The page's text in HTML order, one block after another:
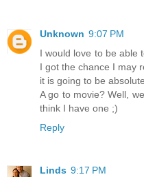
Unknown 9:07 PM
I would love to be able
I got the chance I may
it is going to be
A go to movie? Well,
think I have one ;)
Reply
Linds 9:17 PM